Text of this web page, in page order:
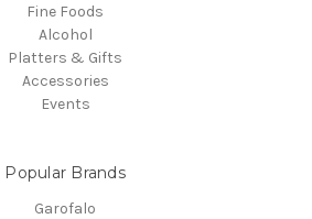
Fine Foods
Alcohol
Platters & Gifts
Accessories
Events
Popular Brands
Garofalo